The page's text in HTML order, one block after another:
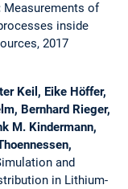
Measurements of
inside
2017
Keil, Eike Höffer,
Bernhard Rieger,
M. Kindermann,
and
in Lithium-